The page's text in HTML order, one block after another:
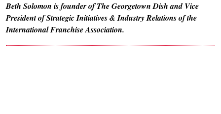
Beth Solomon is founder of The Georgetown Dish and Vice
President of Strategic Initiatives & Industry Relations of the
International Franchise Association.